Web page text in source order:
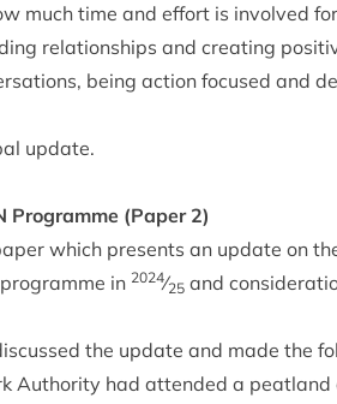
much time and effort is involved
rela­tion­ships and cre­at­ing
being action focused and
update.
Pro­gramme (Paper 2)
which presents an update on
pro­gramme in 2024⁄25 and
the update and made the
Author­ity had atten­ded a peat­land